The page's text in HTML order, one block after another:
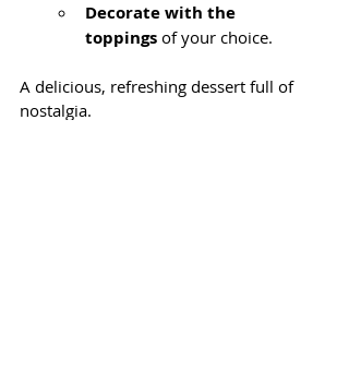
Decorate with the
toppings of your choice.
A delicious, refreshing dessert full of
nostalgia.